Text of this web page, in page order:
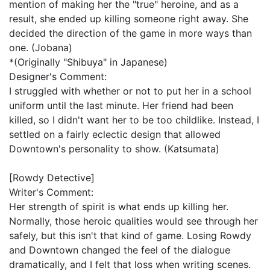
mention of making her the "true" heroine, and as a
result, she ended up killing someone right away. She
decided the direction of the game in more ways than
one. (Jobana)
*(Originally "Shibuya" in Japanese)
Designer's Comment:
I struggled with whether or not to put her in a school
uniform until the last minute. Her friend had been
killed, so I didn't want her to be too childlike. Instead, I
settled on a fairly eclectic design that allowed
Downtown's personality to show. (Katsumata)
[Rowdy Detective]
Writer's Comment:
Her strength of spirit is what ends up killing her.
Normally, those heroic qualities would see through her
safely, but this isn't that kind of game. Losing Rowdy
and Downtown changed the feel of the dialogue
dramatically, and I felt that loss when writing scenes.